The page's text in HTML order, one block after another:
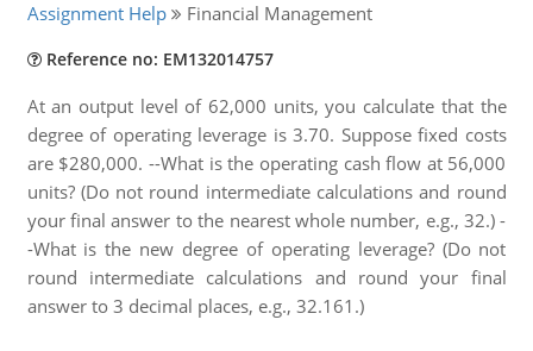
Assignment Help Financial Management
Reference no: EM132014757
At an output level of 62,000 units, you calculate that the
degree of operating leverage is 3.70. Suppose fixed costs
are $280,000. --What is the operating cash flow at 56,000
units? (Do not round intermediate calculations and round
your final answer to the nearest whole number, e.g., 32.) -
-What is the new degree of operating leverage? (Do not
round intermediate calculations and round your final
answer to 3 decimal places, e.g., 32.161.)